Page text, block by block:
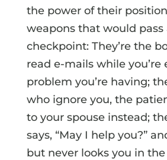
the power of their
weapons that would pass
checkpoint: They’re the
read e-mails while you’re
problem you’re having;
who ignore you, the
to your spouse instead;
says, “May I help you?”
but never looks you in